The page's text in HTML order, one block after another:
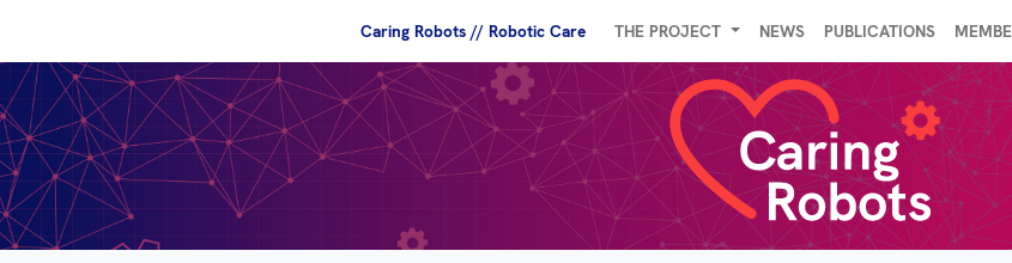
Caring Robots // Robotic Care THE PROJECT NEWS PUBLICATIONS